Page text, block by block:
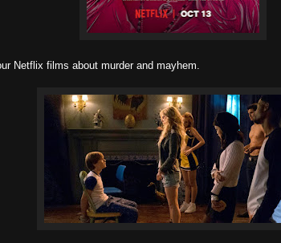
Netflix films about murder and mayhem.